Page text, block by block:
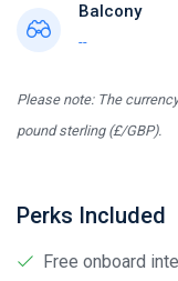
Balcony
--
Please note: The
pound sterling (£/GBP).
Perks Included
Free onboard